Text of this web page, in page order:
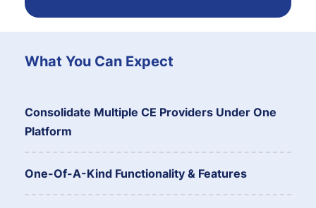
What You Can Expect
Consolidate Multiple CE Providers Under One
Platform
One-Of-A-Kind Functionality & Features